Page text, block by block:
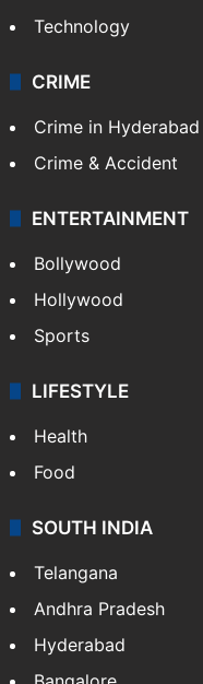
Technology
CRIME
Crime in Hyderabad
Crime & Accident
ENTERTAINMENT
Bollywood
Hollywood
Sports
LIFESTYLE
Health
Food
SOUTH INDIA
Telangana
Andhra Pradesh
Hyderabad